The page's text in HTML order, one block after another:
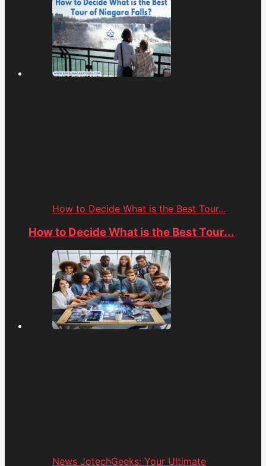
How to Decide What is the Best Tour...
How to Decide What is the Best Tour...
News JotechGeeks: Your Ultimate